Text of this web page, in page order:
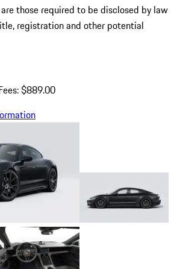
those required to be disclosed by law
registration and other potential
$889.00